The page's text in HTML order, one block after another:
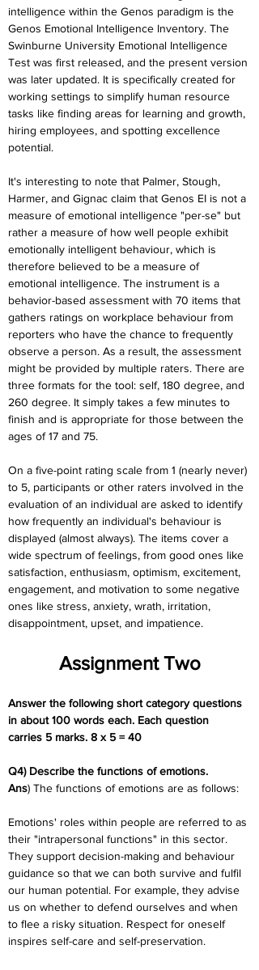
intelligence within the Genos paradigm is the
Genos Emotional Intelligence Inventory. The
Swinburne University Emotional Intelligence
Test was first released, and the present version
was later updated. It is specifically created for
working settings to simplify human resource
tasks like finding areas for learning and growth,
hiring employees, and spotting excellence
potential.
It's interesting to note that Palmer, Stough,
Harmer, and Gignac claim that Genos EI is not a
measure of emotional intelligence "per-se" but
rather a measure of how well people exhibit
emotionally intelligent behaviour, which is
therefore believed to be a measure of
emotional intelligence. The instrument is a
behavior-based assessment with 70 items that
gathers ratings on workplace behaviour from
reporters who have the chance to frequently
observe a person. As a result, the assessment
might be provided by multiple raters. There are
three formats for the tool: self, 180 degree, and
260 degree. It simply takes a few minutes to
finish and is appropriate for those between the
ages of 17 and 75.
On a five-point rating scale from 1 (nearly never)
to 5, participants or other raters involved in the
evaluation of an individual are asked to identify
how frequently an individual's behaviour is
displayed (almost always). The items cover a
wide spectrum of feelings, from good ones like
satisfaction, enthusiasm, optimism, excitement,
engagement, and motivation to some negative
ones like stress, anxiety, wrath, irritation,
disappointment, upset, and impatience.
Assignment Two
Answer the following short category questions
in about 100 words each. Each question
carries 5 marks. 8 x 5 = 40
Q4) Describe the functions of emotions.
Ans) The functions of emotions are as follows:
Emotions' roles within people are referred to as
their "intrapersonal functions" in this sector.
They support decision-making and behaviour
guidance so that we can both survive and fulfil
our human potential. For example, they advise
us on whether to defend ourselves and when
to flee a risky situation. Respect for oneself
inspires self-care and self-preservation.